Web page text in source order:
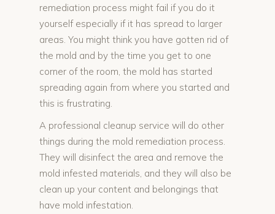
remediation process might fail if you do it
yourself especially if it has spread to larger
areas. You might think you have gotten rid of
the mold and by the time you get to one
corner of the room, the mold has started
spreading again from where you started and
this is frustrating.
A professional cleanup service will do other
things during the mold remediation process.
They will disinfect the area and remove the
mold infested materials, and they will also be
clean up your content and belongings that
have mold infestation.